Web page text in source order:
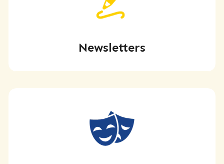
Newsletters